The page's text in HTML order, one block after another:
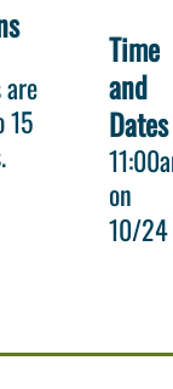
15
Time
and
Dates
on
10/24